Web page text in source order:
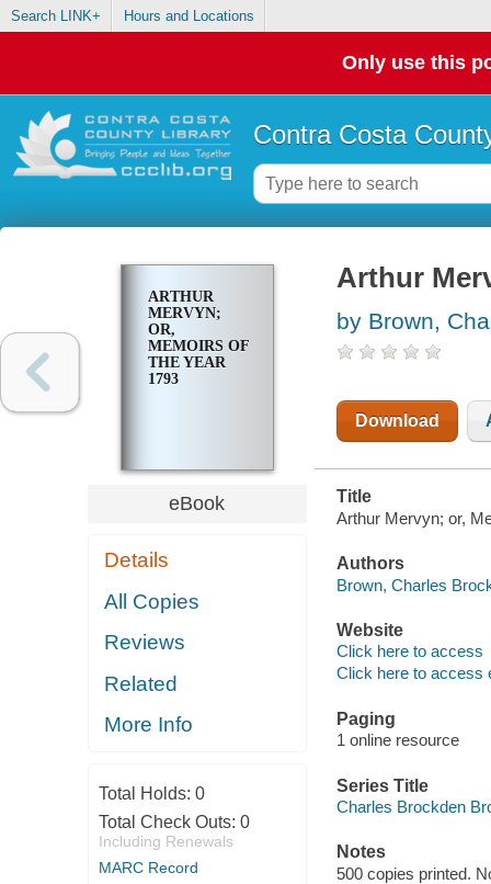
Search LINK+ Hours and Locations
Only use this
Contra Costa
ARTHUR
MERVYN;
OR,
MEMOIRS OF
THE YEAR
1793
eBook
Details
All Copies
Reviews
Related
More Info
Total Holds: 0
Total Check Outs: 0
Including Renewals
MARC Record
Arthur
by Brown,
Download
Title
Arthur Mervyn; or,
Authors
Brown, Charles
Website
Click here to access
Click here to access
Paging
1 online resource
Series Title
Charles Brockden
Notes
500 copies printed.